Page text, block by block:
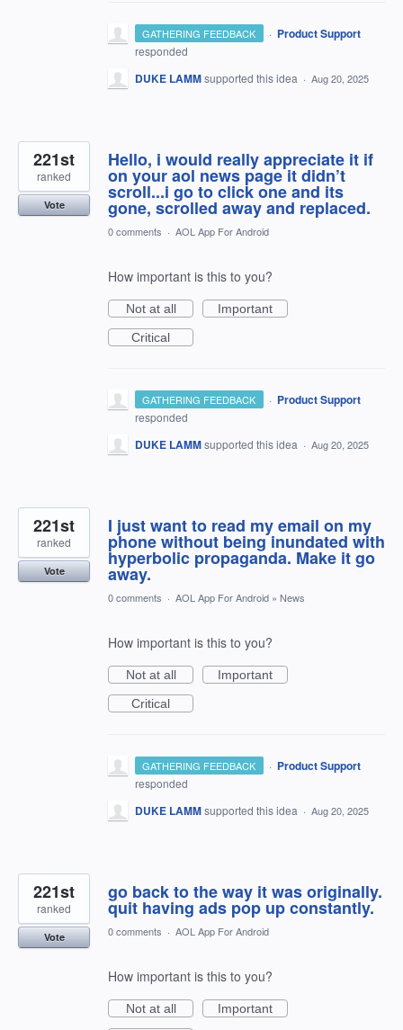
GATHERING FEEDBACK · Product Support
responded
DUKE LAMMsupported this idea · Aug 20, 2025
Hello, i would really appreciate it if
on your aol news page it didn’t
scroll...i go to click one and its
gone, scrolled away and replaced.
221st
ranked
Vote
0 comments · AOL App For Android
How important is this to you?
Not at all
Important
Critical
GATHERING FEEDBACK · Product Support
responded
DUKE LAMMsupported this idea · Aug 20, 2025
I just want to read my email on my
phone without being inundated with
hyperbolic propaganda. Make it go
away.
221st
ranked
Vote
0 comments · AOL App For Android » News
How important is this to you?
Not at all
Important
Critical
GATHERING FEEDBACK · Product Support
responded
DUKE LAMMsupported this idea · Aug 20, 2025
go back to the way it was originally.
quit having ads pop up constantly.
221st
ranked
Vote 0 comments · AOL App For Android
How important is this to you?
Not at all Important